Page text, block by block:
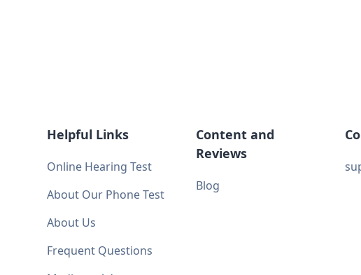
Helpful Links
Online Hearing Test
About Our Phone Test
About Us
Frequent Questions
Content and
Reviews
Blog